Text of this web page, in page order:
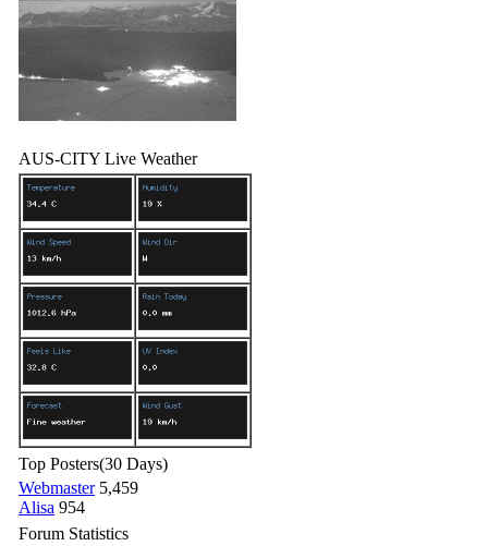
AUS-CITY Live Weather
Top Posters(30 Days)
Webmaster 5,459
Alisa 954
Forum Statistics